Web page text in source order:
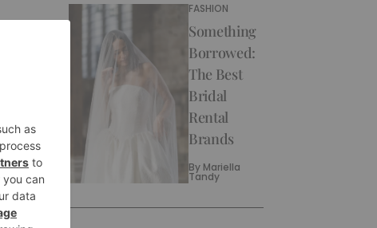
FASHION
Something
Borrowed:
The Best
Bridal
Rental
Brands
By Mariella
Tandy